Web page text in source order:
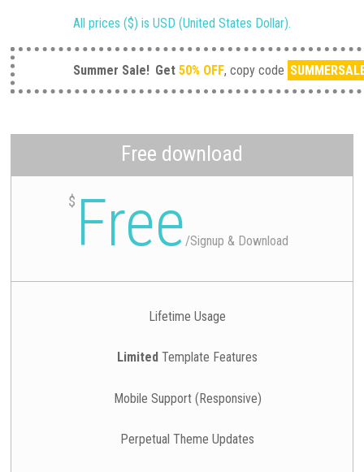
All prices ($) is USD (United States Dollar).
Summer Sale! Get 50% OFF, copy code
Free download
$ Free /Signup & Download
Lifetime Usage
LimitedTemplate Features
Mobile Support (Responsive)
Perpetual Theme Updates